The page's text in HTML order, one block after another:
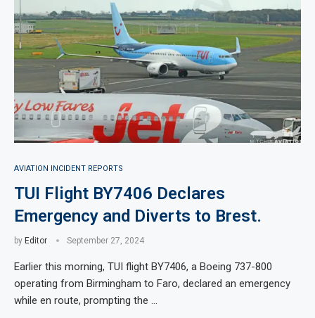
AVIATION INCIDENT REPORTS
TUI Flight BY7406 Declares
Emergency and Diverts to Brest.
by Editor September 27, 2024
Earlier this morning, TUI flight BY7406, a Boeing 737-800
operating from Birmingham to Faro, declared an emergency
while en route, prompting the …